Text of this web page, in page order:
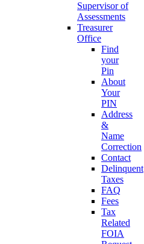
Supervisor of
Assessments
Treasurer
Office
Find
your
Pin
About
Your
PIN
Address
&
Name
Correction
Contact
Delinquent
Taxes
FAQ
Fees
Tax
Related
FOIA